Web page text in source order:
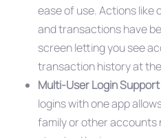
ease of use. Actions
and transactions have
screen letting you see
transaction history at
Multi-User Login Support
logins with one app
family or other